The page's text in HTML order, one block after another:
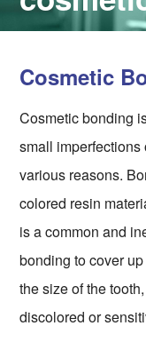
Cosmetic
Cosmetic bonding
small imperfections
various reasons.
colored resin
is a common and
bonding to cover
the size of the
discolored or